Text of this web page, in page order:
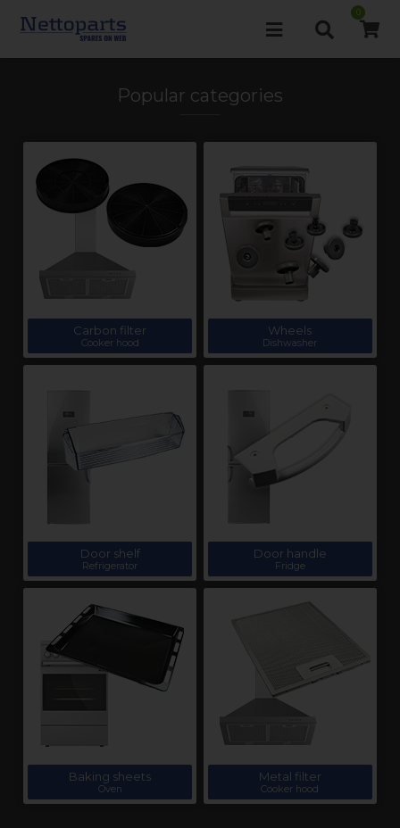
0
Popular categories
Carbon filter
Cooker hood
Wheels
Dishwasher
Door shelf
Refrigerator
Door handle
Fridge
Baking sheets
Oven
Metal filter
Cooker hood